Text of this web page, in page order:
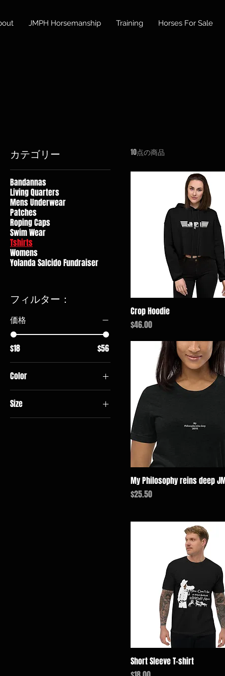
JMPH Horsemanship Training Horses For Sale
カテゴリー
Bandannas
Living Quarters
Mens Underwear
Patches
Roping Caps
Swim Wear
Tshirts
Womens
Yolanda Salcido Fundraiser
フィルター：
価格
$18 $56
Color
Black
Size
2XL
10点の商品
Crop Hoodie
価格
$46.00
My Philosophy reins deep
価格
$25.50
Short Sleeve T-shirt